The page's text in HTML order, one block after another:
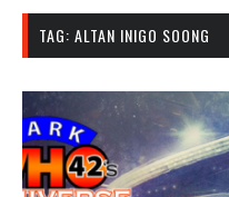
TAG: ALTAN INIGO SOONG